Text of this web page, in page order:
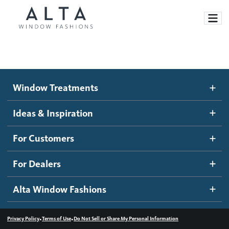
Motorized Blinds and Shades
Roller Shades
Banded Shades
Sheer Shadings
Wood Blinds
Ideas and Inspiration
Blog
Inspiration Gallery
How It Works
Become a dealer
Dealer Resources
Contact us
Window Treatments
Ideas & Inspiration
For Customers
For Dealers
Alta Window Fashions
Privacy Policy•Terms of Use•Do Not Sell or Share My Personal Information